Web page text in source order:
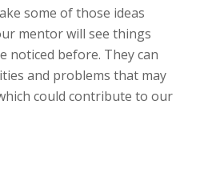
some of those ideas
mentor will see things
noticed before. They can
and problems that may
could contribute to our